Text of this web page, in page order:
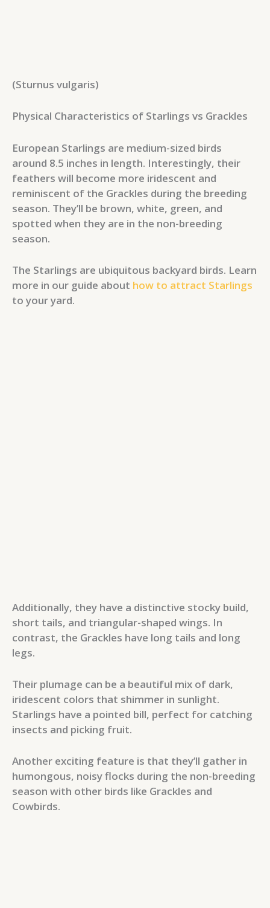
(Sturnus vulgaris)
Physical Characteristics of Starlings vs Grackles
European Starlings are medium-sized birds
around 8.5 inches in length. Interestingly, their
feathers will become more iridescent and
reminiscent of the Grackles during the breeding
season. They’ll be brown, white, green, and
spotted when they are in the non-breeding
season.
The Starlings are ubiquitous backyard birds. Learn
more in our guide about how to attract Starlings
to your yard.
Additionally, they have a distinctive stocky build,
short tails, and triangular-shaped wings. In
contrast, the Grackles have long tails and long
legs.
Their plumage can be a beautiful mix of dark,
iridescent colors that shimmer in sunlight.
Starlings have a pointed bill, perfect for catching
insects and picking fruit.
Another exciting feature is that they’ll gather in
humongous, noisy flocks during the non-breeding
season with other birds like Grackles and
Cowbirds.